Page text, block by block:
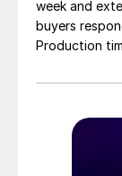
week and
buyers
Production
than they